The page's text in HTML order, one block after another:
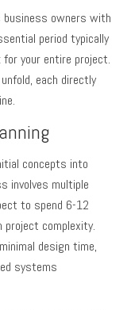
owners with
period typically
your entire project.
each directly
concepts into
involves multiple
to spend 6-12
project complexity.
design time,
systems